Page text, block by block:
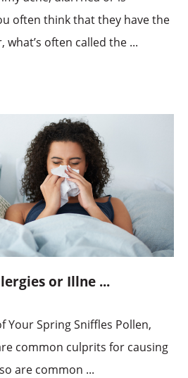
often think that they have the
often called the ...
or Illne ...
Your Spring Sniffles Pollen,
common culprits for causing
are common ...